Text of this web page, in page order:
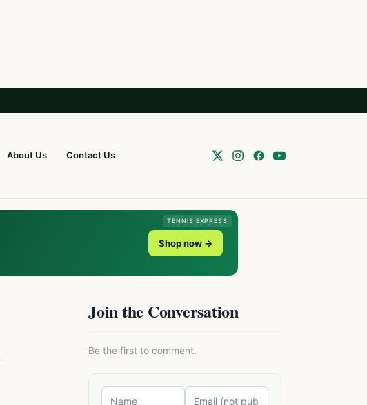
About Us Contact Us
TENNIS EXPRESS
Shop now →
Join the Conversation
Be the first to comment.